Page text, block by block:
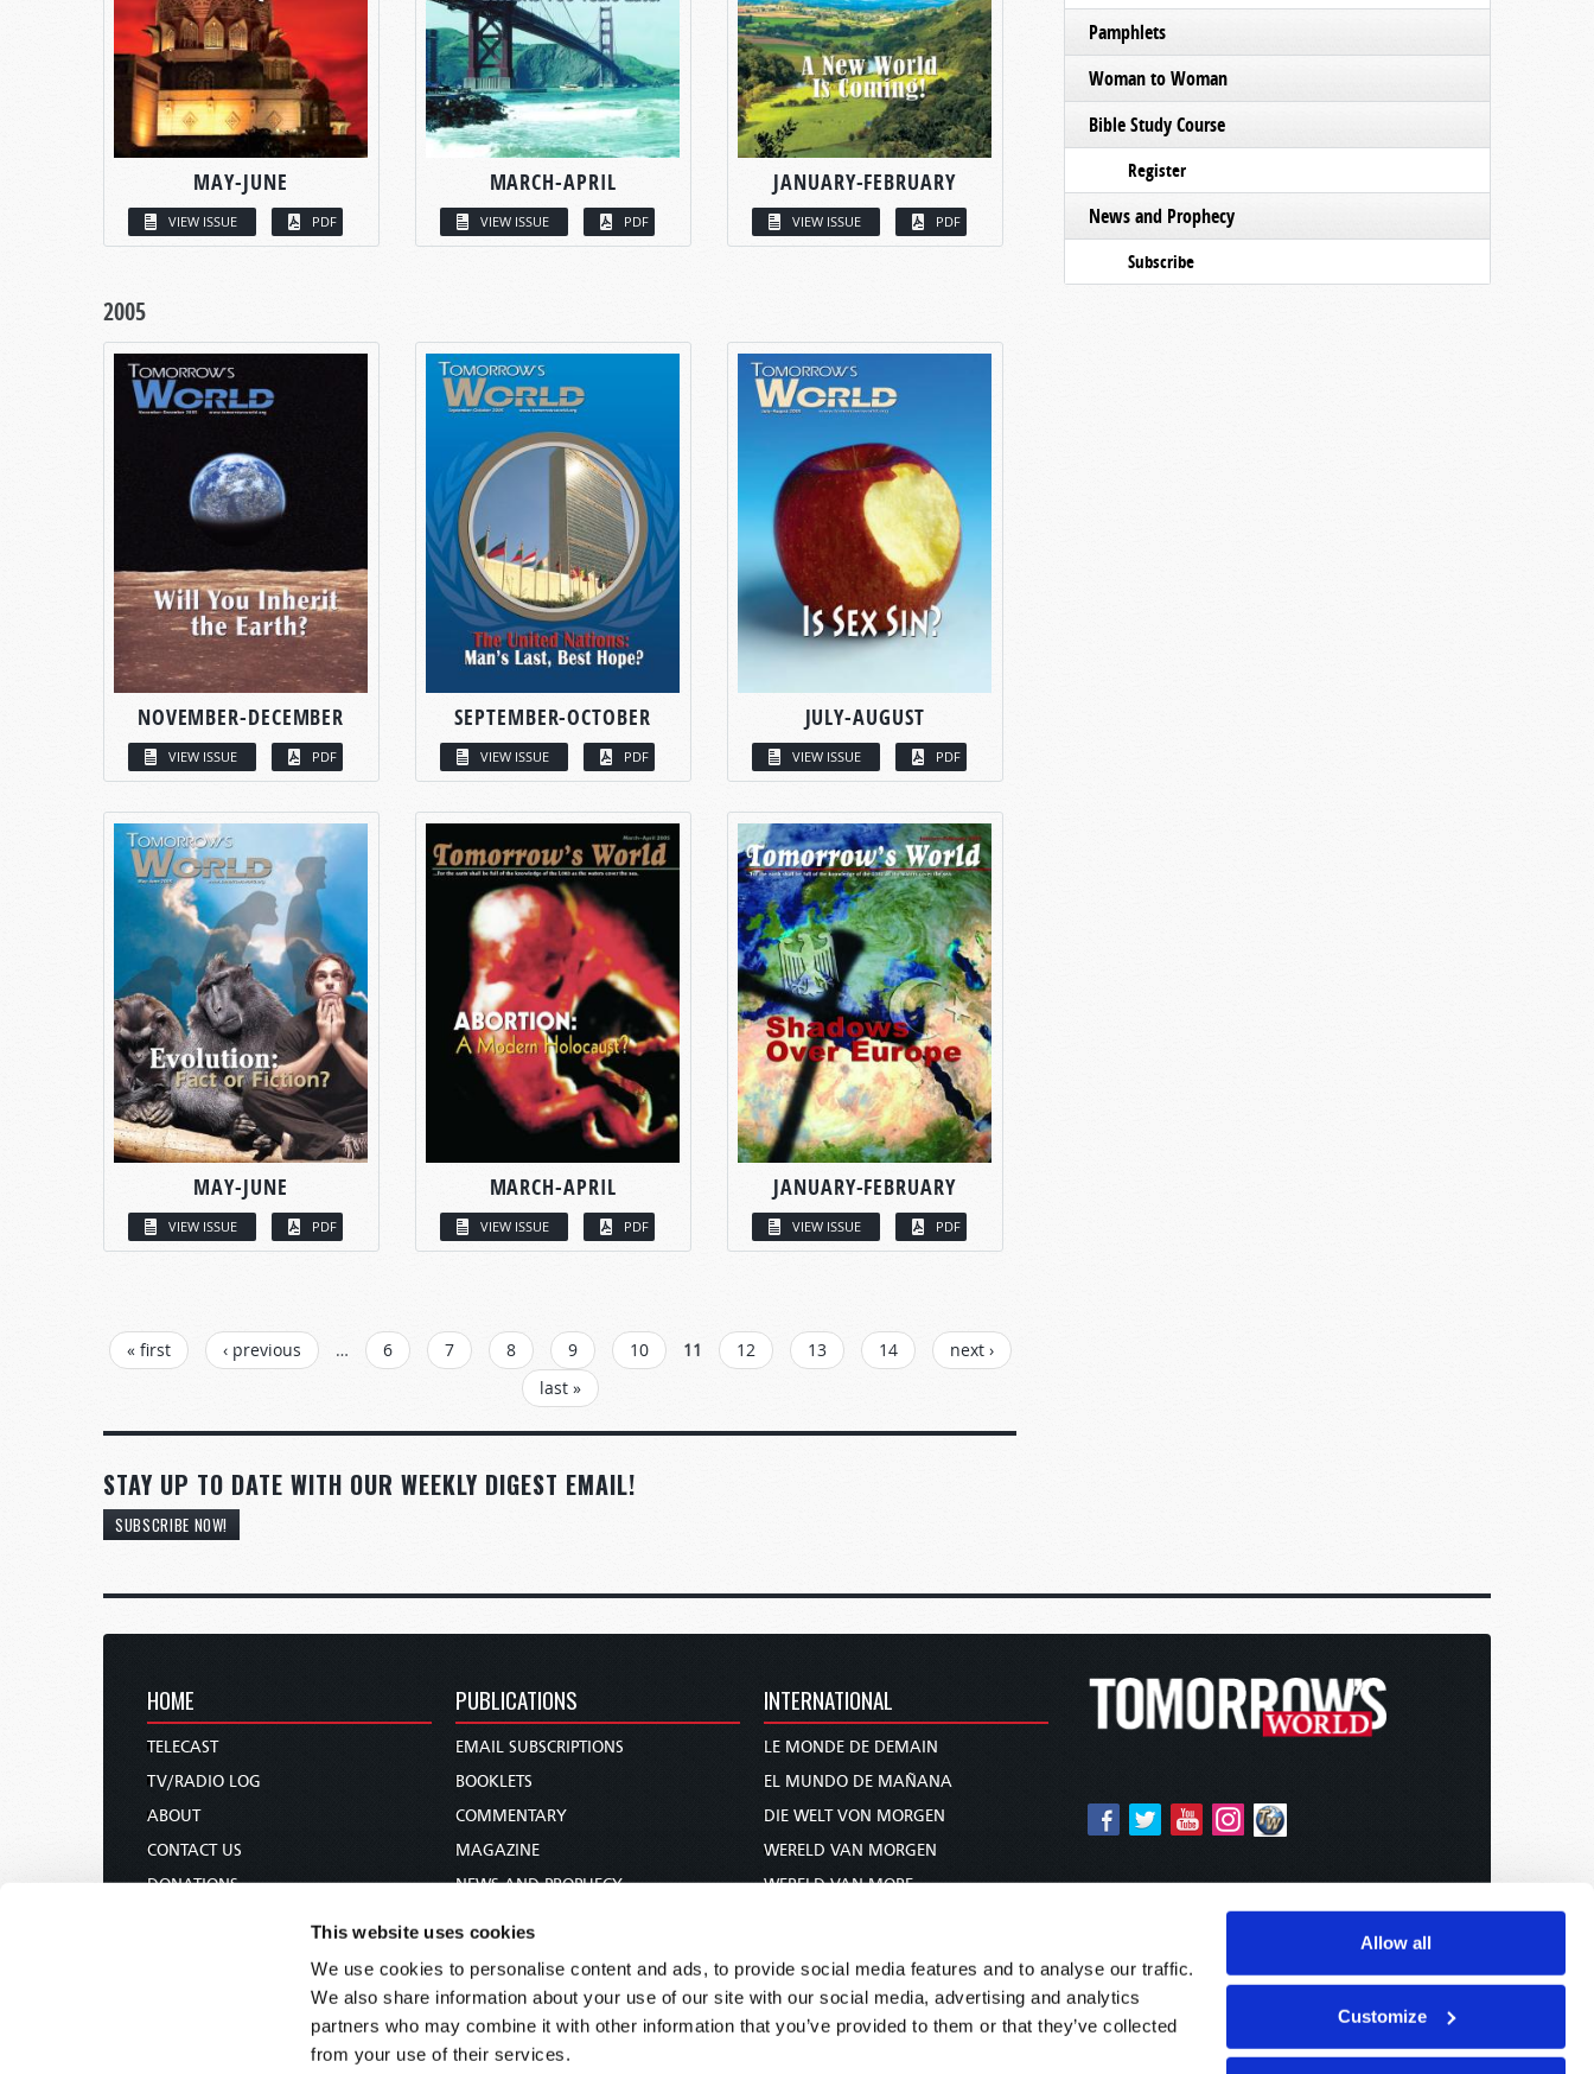
This website uses cookies
We use cookies to personalise content and ads, to provide social media features and to analyse our traffic.
We also share information about your use of our site with our social media, advertising and analytics
partners who may combine it with other information that you’ve provided to them or that they’ve collected
from your use of their services.
Allow all
Customize
MAY-JUNE
VIEW ISSUE PDF
MARCH-APRIL
VIEW ISSUE PDF
JANUARY-FEBRUARY
VIEW ISSUE PDF
2005
NOVEMBER-DECEMBER
VIEW ISSUE PDF
SEPTEMBER-OCTOBER
VIEW ISSUE PDF
JULY-AUGUST
VIEW ISSUE PDF
MAY-JUNE
VIEW ISSUE PDF
MARCH-APRIL
VIEW ISSUE PDF
JANUARY-FEBRUARY
VIEW ISSUE PDF
PAGES
« first ‹ previous … 6 7 8 9 10 11 12 13 14
next ›
last »
STAY UP TO DATE WITH OUR WEEKLY DIGEST EMAIL!
SUBSCRIBE NOW!
Pamphlets
Woman to Woman
Bible Study Course
Register
News and Prophecy
Subscribe
HOME
TELECAST
TV/RADIO LOG
ABOUT
CONTACT US
DONATIONS
PUBLICATIONS
EMAIL SUBSCRIPTIONS
BOOKLETS
COMMENTARY
MAGAZINE
NEWS AND PROPHECY
BIBLE STUDY COURSE
INTERNATIONAL
LE MONDE DE DEMAIN
EL MUNDO DE MAÑANA
DIE WELT VON MORGEN
WERELD VAN MORGEN
WERELD VAN MORE
未来世界
עולם המחר